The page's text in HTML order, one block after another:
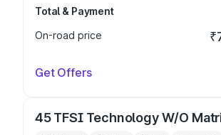
Total & Payment
On-road price
Get Offers
45 TFSI Technology W/O